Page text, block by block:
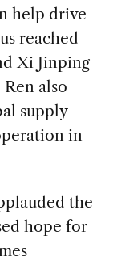
help drive
reached
Xi Jinping
also
supply
in
the
hope for